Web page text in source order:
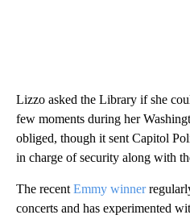
Lizzo asked the Library if she
few moments during her
obliged, though it sent Capitol
in charge of security along with
The recent Emmy winner
concerts and has experimented